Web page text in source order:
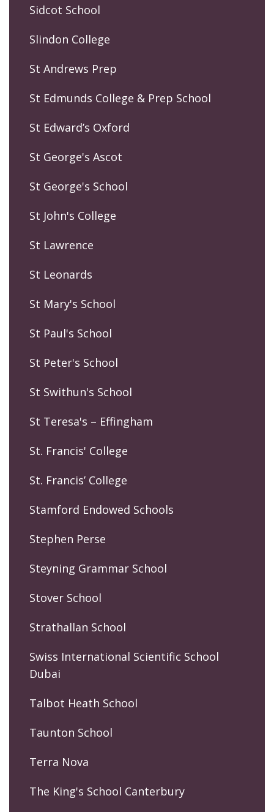
Sidcot School
Slindon College
St Andrews Prep
St Edmunds College & Prep School
St Edward’s Oxford
St George's Ascot
St George's School
St John's College
St Lawrence
St Leonards
St Mary's School
St Paul's School
St Peter's School
St Swithun's School
St Teresa's – Effingham
St. Francis' College
St. Francis’ College
Stamford Endowed Schools
Stephen Perse
Steyning Grammar School
Stover School
Strathallan School
Swiss International Scientific School
Dubai
Talbot Heath School
Taunton School
Terra Nova
The King's School Canterbury